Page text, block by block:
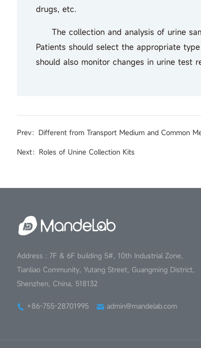
drugs, etc.
The collection and analysis of urine
Patients should select the appropriate
should also monitor changes in urine test
Prev：Different from Transport Medium and Common
Next：Roles of Unine Collection Kits
Address : 7F & 6F building 5#, 10th Industrial Zone,
Tianliao Community, Yutang Street, Guangming District,
Shenzhen, China, 518132
+86-755-28701995 admin@mandelab.com